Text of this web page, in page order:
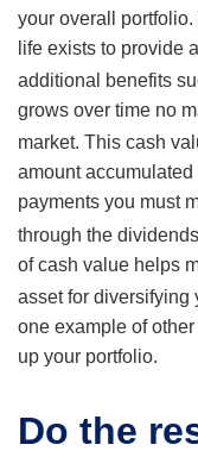
your overall
life exists to provide
additional benefits
grows over time no
market. This cash
amount
payments you must
through the
of cash value helps
asset for diversifying
one example of
up your portfolio.
Do the